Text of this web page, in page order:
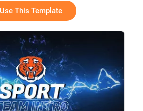
Use This Template